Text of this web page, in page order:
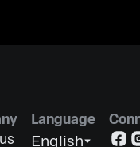
Language
English